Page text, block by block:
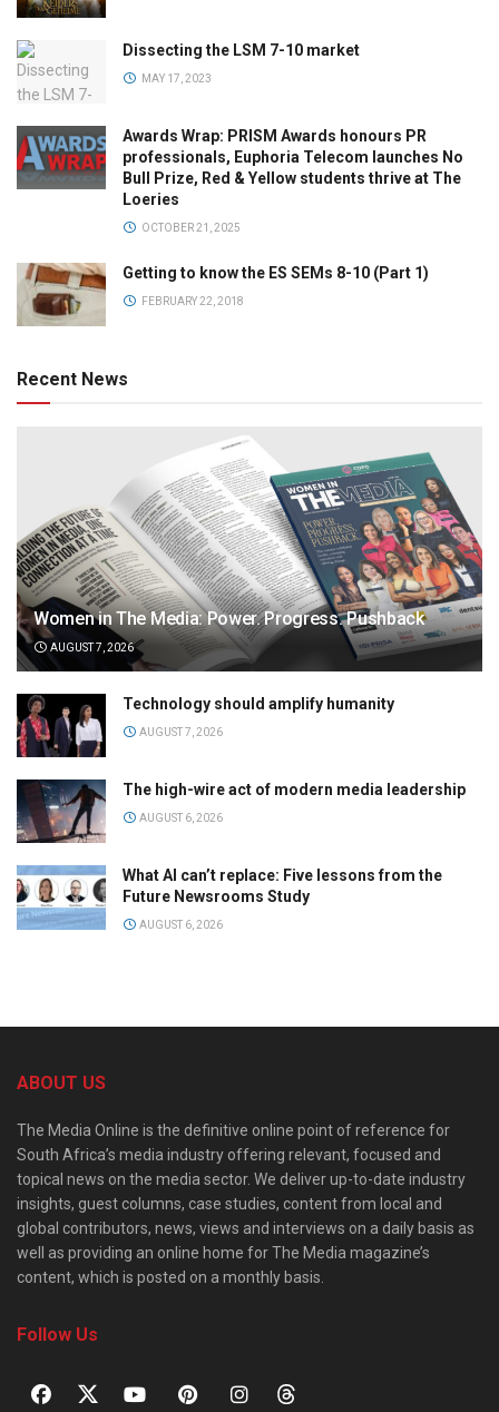
Dissecting the LSM 7-10 market
MAY 17, 2023
Awards Wrap: PRISM Awards honours PR
professionals, Euphoria Telecom launches No
Bull Prize, Red & Yellow students thrive at The
Loeries
OCTOBER 21, 2025
Getting to know the ES SEMs 8-10 (Part 1)
FEBRUARY 22, 2018
Recent News
Women in The Media: Power. Progress. Pushback
AUGUST 7, 2026
Technology should amplify humanity
AUGUST 7, 2026
The high-wire act of modern media leadership
AUGUST 6, 2026
What AI can’t replace: Five lessons from the
Future Newsrooms Study
AUGUST 6, 2026
ABOUT US
The Media Online is the definitive online point of reference for
South Africa’s media industry offering relevant, focused and
topical news on the media sector. We deliver up-to-date industry
insights, guest columns, case studies, content from local and
global contributors, news, views and interviews on a daily basis as
well as providing an online home for The Media magazine’s
content, which is posted on a monthly basis.
Follow Us